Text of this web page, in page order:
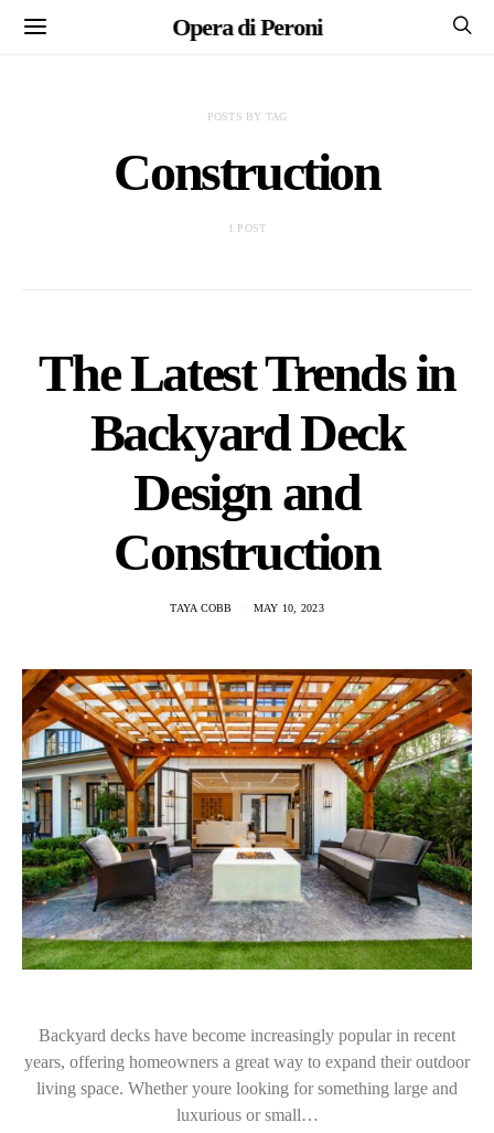
Opera di Peroni
POSTS BY TAG
Construction
1 POST
The Latest Trends in
Backyard Deck
Design and
Construction
TAYA COBB MAY 10, 2023
Backyard decks have become increasingly popular in recent
years, offering homeowners a great way to expand their outdoor
living space. Whether youre looking for something large and
luxurious or small…